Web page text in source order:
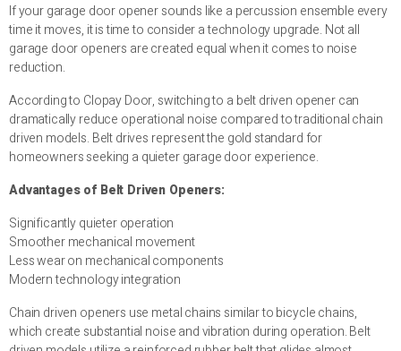
If your garage door opener sounds like a percussion ensemble every
time it moves, it is time to consider a technology upgrade. Not all
garage door openers are created equal when it comes to noise
reduction.
According to Clopay Door, switching to a belt driven opener can
dramatically reduce operational noise compared to traditional chain
driven models. Belt drives represent the gold standard for
homeowners seeking a quieter garage door experience.
Advantages of Belt Driven Openers:
Significantly quieter operation
Smoother mechanical movement
Less wear on mechanical components
Modern technology integration
Chain driven openers use metal chains similar to bicycle chains,
which create substantial noise and vibration during operation. Belt